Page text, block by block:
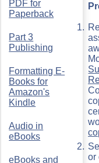
PDF for
Paperback
Part 3
Publishing
Formatting E-
Books for
Amazon's
Kindle
Audio in
eBooks
eBooks and
or